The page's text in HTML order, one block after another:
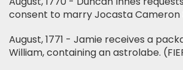
consent to marry Jocasta Cameron
August, 1771 - Jamie receives a
William, containing an astrolabe.